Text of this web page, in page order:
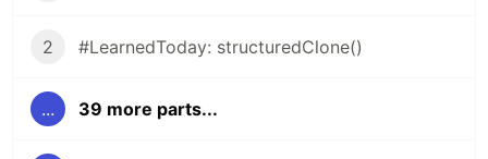
2 #LearnedToday: structuredClone()
... 39 more parts...